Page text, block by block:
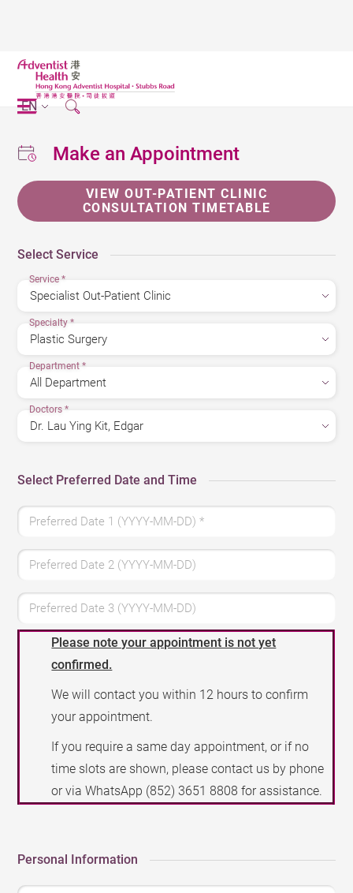
EN
Make an Appointment
VIEW OUT-PATIENT CLINIC
CONSULTATION TIMETABLE
Select Service
Service*
Specialty*
Department*
Doctors*
Select Preferred Date and Time
Preferred Date 1 (YYYY-MM-DD)*
Preferred Date 2 (YYYY-MM-DD)
Preferred Date 3 (YYYY-MM-DD)
Please note your appointment is not yet
confirmed.
We will contact you within 12 hours to confirm
your appointment.
If you require a same day appointment, or if no
time slots are shown, please contact us by phone
or via WhatsApp (852) 3651 8808 for assistance.
Personal Information